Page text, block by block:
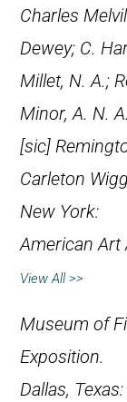
Charles
Dewey; C.
Millet, N. A.;
Minor, A. N.
[sic]
Carleton
New York:
American Art
View All >>
Museum of
Exposition.
Dallas,